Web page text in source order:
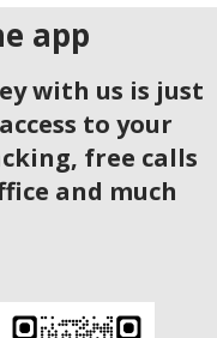
app
with us is just
to your
free calls
and much